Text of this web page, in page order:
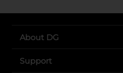
About DG
Support